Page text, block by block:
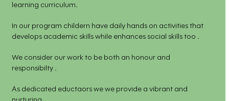
learning curriculum.
In our program childern have daily hands on activities that
develops academic skills while enhances social skills too .
We consider our work to be both an honour and
responsibilty .
As dedicated eductaors we we provide a vibrant and